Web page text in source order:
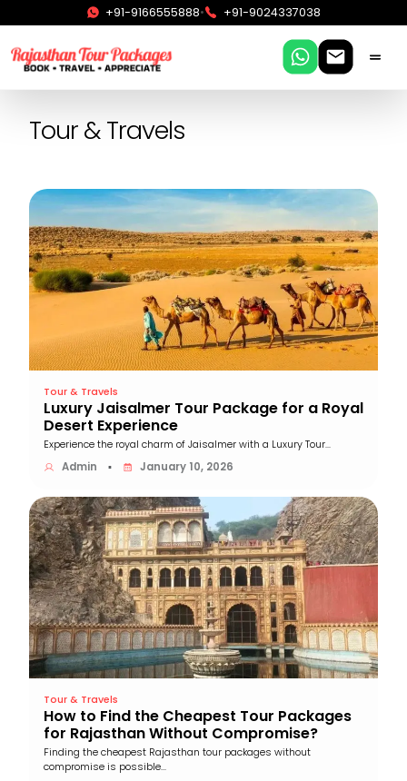
+91-9166555888• +91-9024337038
Tour & Travels
Tour & Travels
Luxury Jaisalmer Tour Package for a Royal
Desert Experience
Experience the royal charm of Jaisalmer with a Luxury Tour...
Admin ▪ January 10, 2026
Tour & Travels
How to Find the Cheapest Tour Packages
for Rajasthan Without Compromise?
Finding the cheapest Rajasthan tour packages without
compromise is possible...